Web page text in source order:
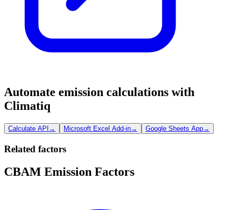
Automate emission calculations with
Climatiq
Calculate API → Microsoft Excel Add-in→ Google Sheets App→
Related factors
CBAM Emission Factors